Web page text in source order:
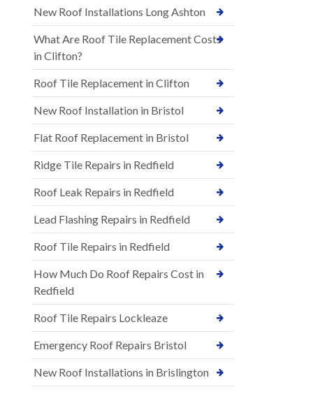
New Roof Installations Long Ashton
What Are Roof Tile Replacement Costs
in Clifton?
Roof Tile Replacement in Clifton
New Roof Installation in Bristol
Flat Roof Replacement in Bristol
Ridge Tile Repairs in Redfield
Roof Leak Repairs in Redfield
Lead Flashing Repairs in Redfield
Roof Tile Repairs in Redfield
How Much Do Roof Repairs Cost in
Redfield
Roof Tile Repairs Lockleaze
Emergency Roof Repairs Bristol
New Roof Installations in Brislington